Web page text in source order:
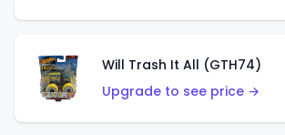
Will Trash It All (GTH74)
Upgrade to see price →